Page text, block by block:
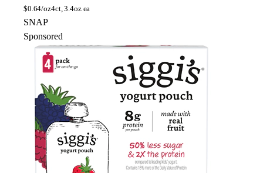
$0.64/oz4ct, 3.4oz ea
SNAP
Sponsored